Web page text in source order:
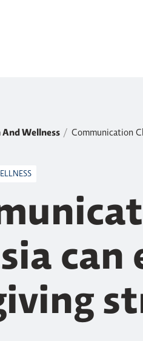
And Wellness Communication
can